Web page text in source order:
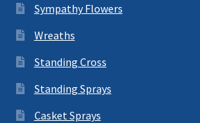
Sympathy Flowers
Wreaths
Standing Cross
Standing Sprays
Casket Sprays